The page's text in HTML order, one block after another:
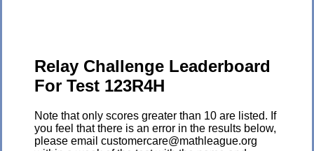
Relay Challenge Leaderboard
For Test 123R4H
Note that only scores greater than 10 are listed. If
you feel that there is an error in the results below,
please email customercare@mathleague.org